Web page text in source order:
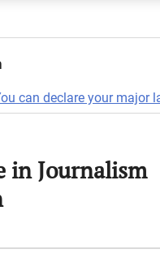
can declare your major
in Journalism